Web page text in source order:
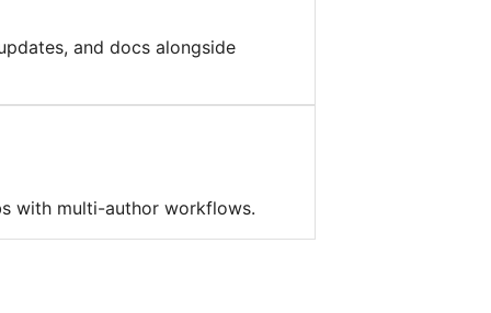
and docs alongside
with multi-author workflows.